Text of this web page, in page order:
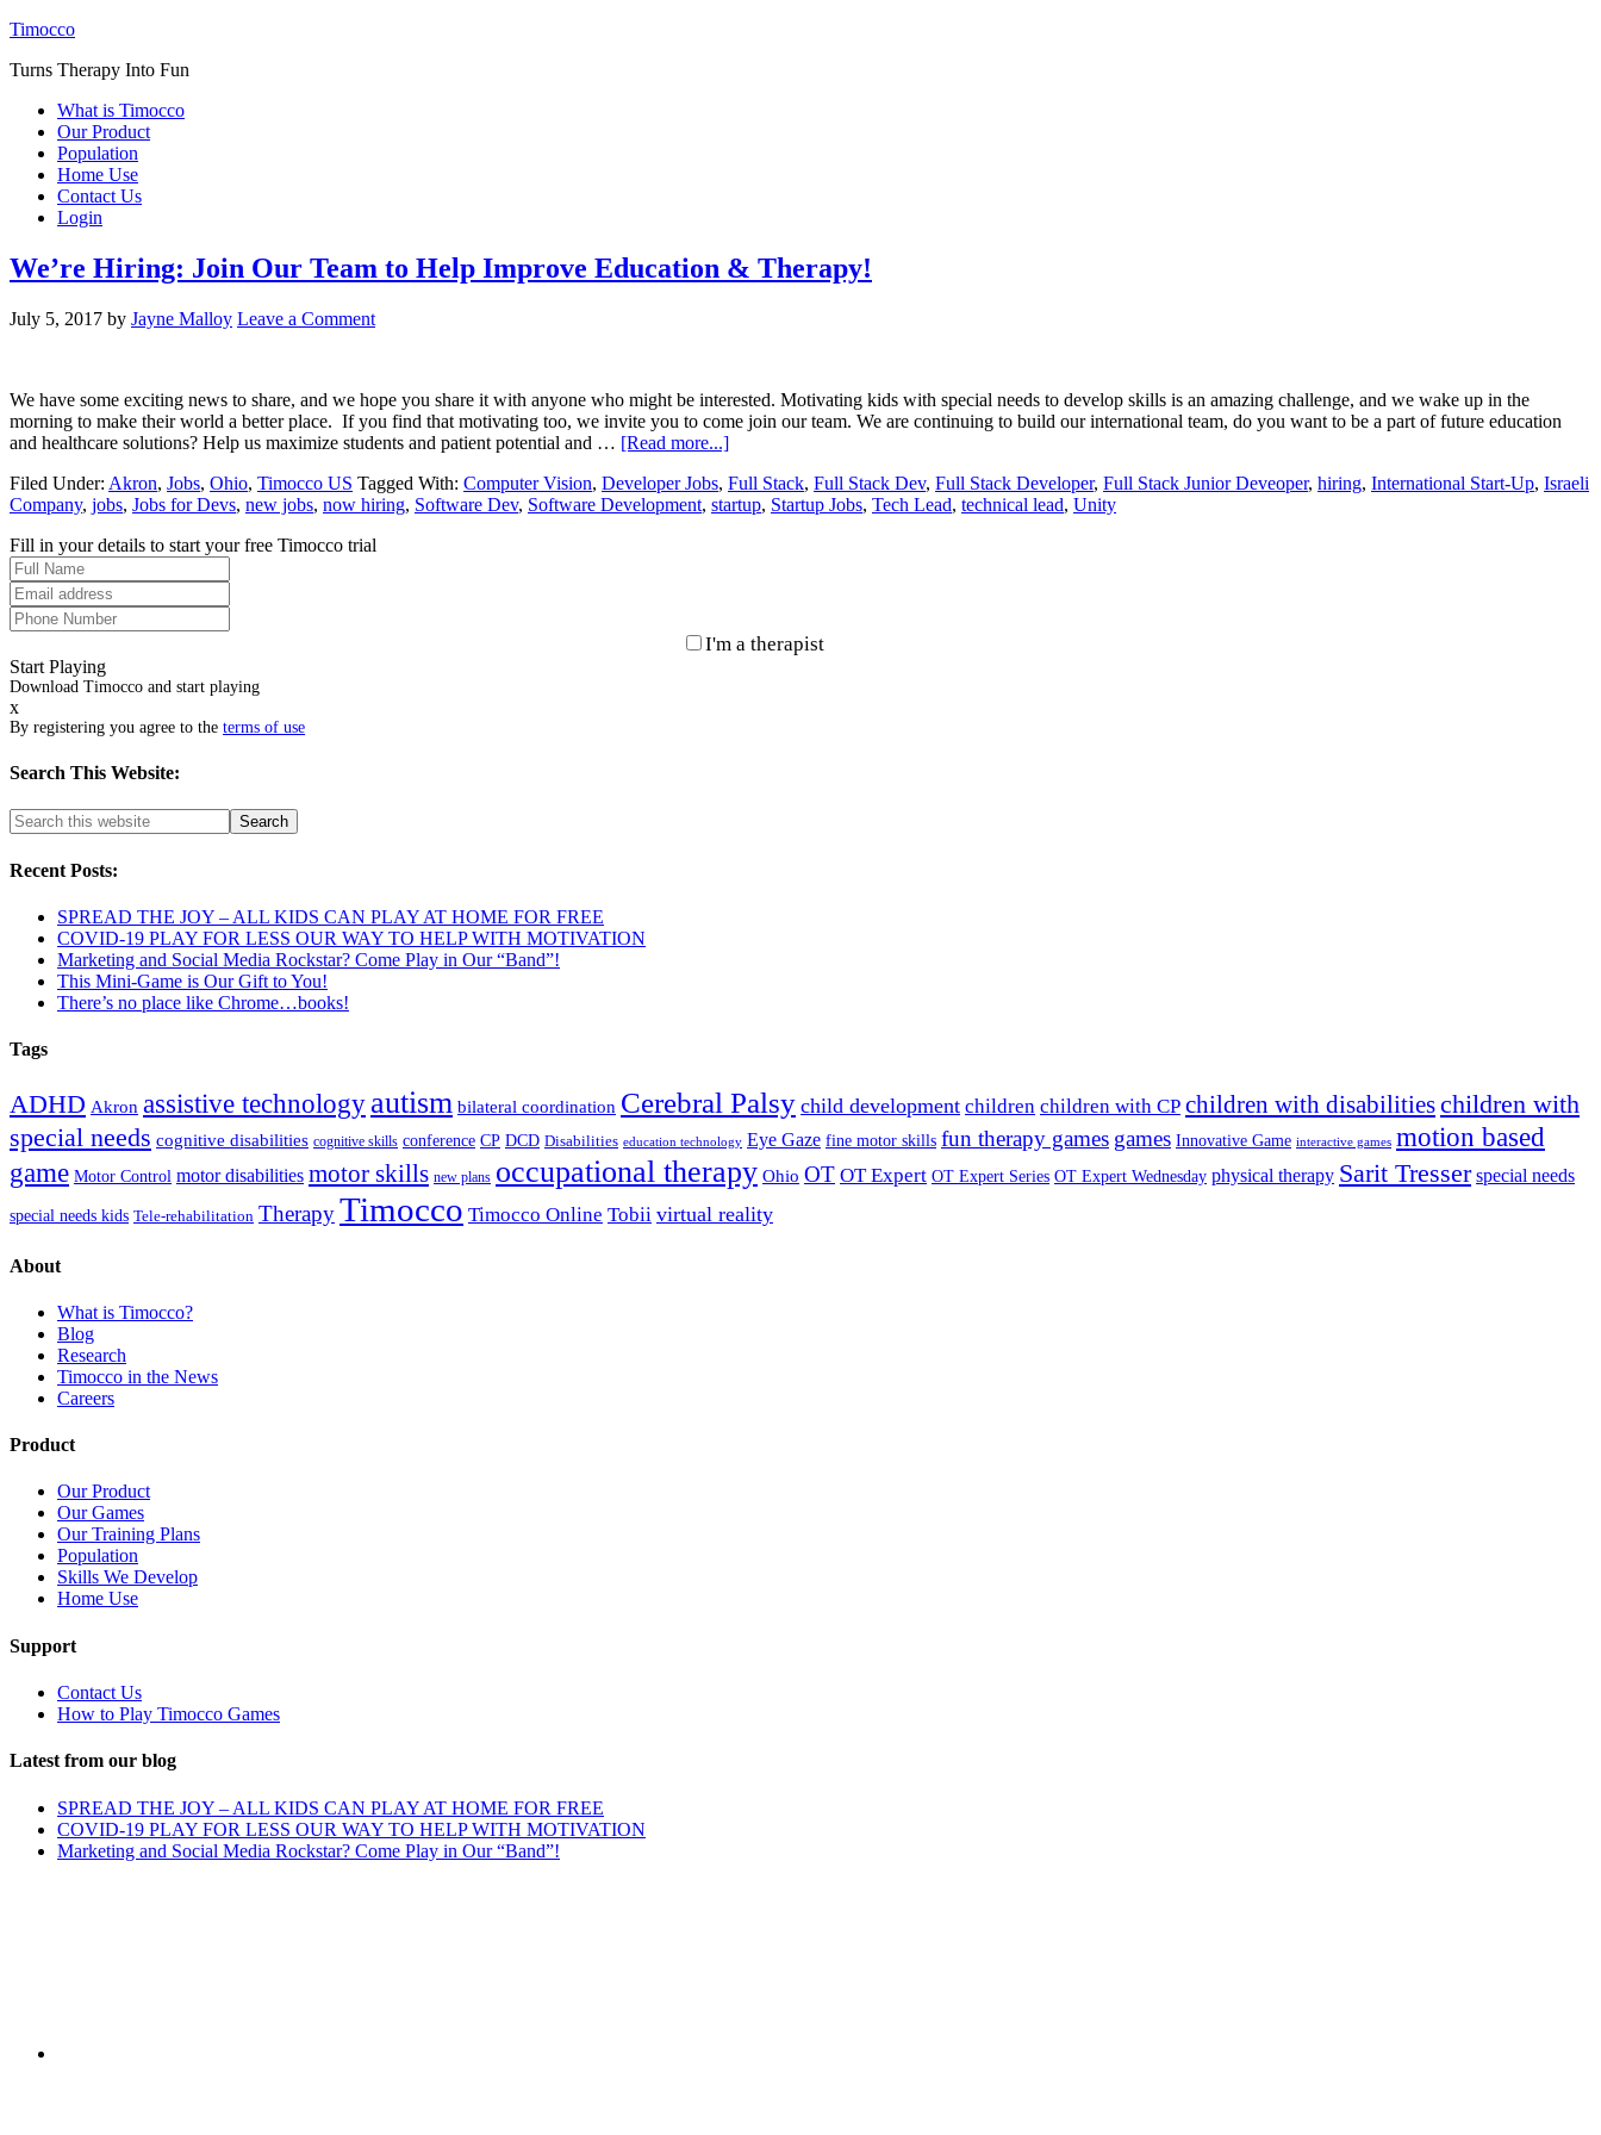
Timocco
Turns Therapy Into Fun
What is Timocco
Our Product
Population
Home Use
Contact Us
Login
We’re Hiring: Join Our Team to Help Improve Education & Therapy!
July 5, 2017 by Jayne Malloy Leave a Comment
We have some exciting news to share, and we hope you share it with anyone who might be interested. Motivating kids with special needs to develop skills is an amazing challenge, and we wake up in the
morning to make their world a better place. If you find that motivating too, we invite you to come join our team. We are continuing to build our international team, do you want to be a part of future education
and healthcare solutions? Help us maximize students and patient potential and … [Read more...]
Filed Under: Akron, Jobs, Ohio, Timocco US Tagged With: Computer Vision, Developer Jobs, Full Stack, Full Stack Dev, Full Stack Developer, Full Stack Junior Deveoper, hiring, International Start-Up, Israeli
Company, jobs, Jobs for Devs, new jobs, now hiring, Software Dev, Software Development, startup, Startup Jobs, Tech Lead, technical lead, Unity
Fill in your details to start your free Timocco trial
I'm a therapist
Start Playing
Download Timocco and start playing
x
By registering you agree to the terms of use
Search This Website:
Recent Posts:
SPREAD THE JOY – ALL KIDS CAN PLAY AT HOME FOR FREE
COVID-19 PLAY FOR LESS OUR WAY TO HELP WITH MOTIVATION
Marketing and Social Media Rockstar? Come Play in Our “Band”!
This Mini-Game is Our Gift to You!
There’s no place like Chrome…books!
Tags
ADHD Akron assistive technology autism bilateral coordination Cerebral Palsy child development children children with CP children with disabilitieschildren with
special needs cognitive disabilities cognitive skills conference CP DCD Disabilities education technology Eye Gaze fine motor skills fun therapy games games Innovative Game interactive games motion based
game Motor Control motor disabilities motor skills new plans occupational therapy Ohio OT OT Expert OT Expert Series OT Expert Wednesday physical therapy Sarit Tresser special needs
special needs kids Tele-rehabilitation TherapyTimocco Timocco Online Tobii virtual reality
About
What is Timocco?
Blog
Research
Timocco in the News
Careers
Product
Our Product
Our Games
Our Training Plans
Population
Skills We Develop
Home Use
Support
Contact Us
How to Play Timocco Games
Latest from our blog
SPREAD THE JOY – ALL KIDS CAN PLAY AT HOME FOR FREE
COVID-19 PLAY FOR LESS OUR WAY TO HELP WITH MOTIVATION
Marketing and Social Media Rockstar? Come Play in Our “Band”!